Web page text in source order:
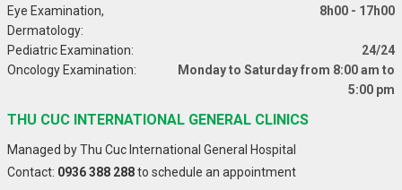
Eye Examination,
Dermatology:
8h00 - 17h00
Pediatric Examination:
24/24
Oncology Examination:
Monday to Saturday from 8:00 am to
5:00 pm
THU CUC INTERNATIONAL GENERAL CLINICS
Managed by Thu Cuc International General Hospital
Contact: 0936 388 288to schedule an appointment